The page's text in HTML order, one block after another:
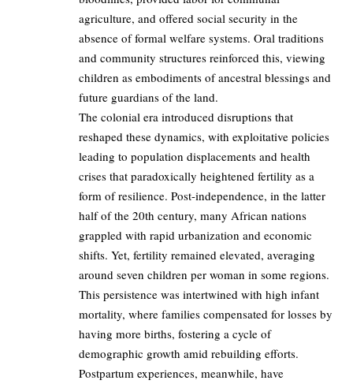
agriculture, and offered social security in the
absence of formal welfare systems. Oral traditions
and community structures reinforced this, viewing
children as embodiments of ancestral blessings and
future guardians of the land.
The colonial era introduced disruptions that
reshaped these dynamics, with exploitative policies
leading to population displacements and health
crises that paradoxically heightened fertility as a
form of resilience. Post-independence, in the latter
half of the 20th century, many African nations
grappled with rapid urbanization and economic
shifts. Yet, fertility remained elevated, averaging
around seven children per woman in some regions.
This persistence was intertwined with high infant
mortality, where families compensated for losses by
having more births, fostering a cycle of
demographic growth amid rebuilding efforts.
Postpartum experiences, meanwhile, have